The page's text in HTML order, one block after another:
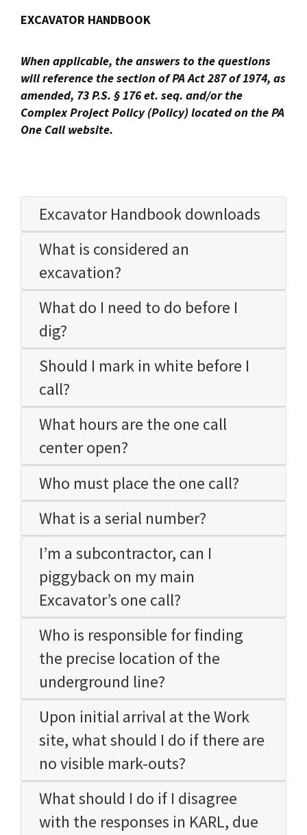
EXCAVATOR HANDBOOK
When applicable, the answers to the questions
will reference the section of PA Act 287 of 1974, as
amended, 73 P.S. §176 et. seq. and/or the
Complex Project Policy (Policy) located on the PA
One Call website.
Excavator Handbook downloads
What is considered an
excavation?
What do I need to do before I
dig?
Should I mark in white before I
call?
What hours are the one call
center open?
Who must place the one call?
What is a serial number?
I’m a subcontractor, can I
piggyback on my main
Excavator’s one call?
Who is responsible for finding
the precise location of the
underground line?
Upon initial arrival at the Work
site, what should I do if there are
no visible mark-outs?
What should I do if I disagree
with the responses in KARL, due